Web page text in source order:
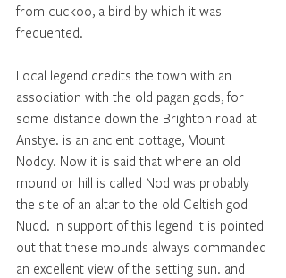
from cuckoo, a bird by which it was
frequented.
Local legend credits the town with an
association with the old pagan gods, for
some distance down the Brighton road at
Anstye. is an ancient cottage, Mount
Noddy. Now it is said that where an old
mound or hill is called Nod was probably
the site of an altar to the old Celtish god
Nudd. In support of this legend it is pointed
out that these mounds always commanded
an excellent view of the setting sun. and